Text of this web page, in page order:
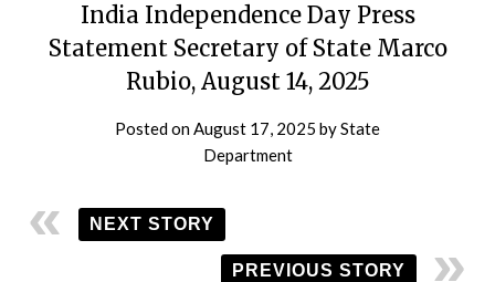
India Independence Day Press
Statement Secretary of State Marco
Rubio, August 14, 2025
Posted onAugust 17, 2025 byState
Department
NEXT STORY
PREVIOUS STORY